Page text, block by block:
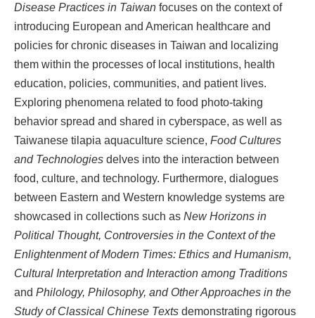
Disease Practices in Taiwanfocuses on the context of
introducing European and American healthcare and
policies for chronic diseases in Taiwan and localizing
them within the processes of local institutions, health
education, policies, communities, and patient lives.
Exploring phenomena related to food photo-taking
behavior spread and shared in cyberspace, as well as
Taiwanese tilapia aquaculture science, Food Cultures
and Technologiesdelves into the interaction between
food, culture, and technology. Furthermore, dialogues
between Eastern and Western knowledge systems are
showcased in collections such as New Horizons in
Political Thought, Controversies in the Context of the
Enlightenment of Modern Times: Ethics and Humanism,
Cultural Interpretation and Interaction among Traditions
and Philology, Philosophy, and Other Approaches in the
Study of Classical Chinese Textsdemonstrating rigorous